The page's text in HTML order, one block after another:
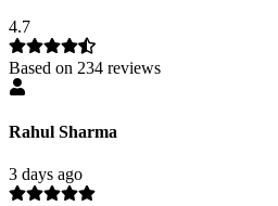
4.7
Based on 234 reviews
Rahul Sharma
3 days ago